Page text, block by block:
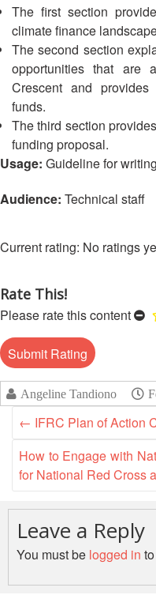
Disaster
Management
and
Emergency
Response
Disaster
Risk
Reduction
Community
Risk
Vulnerability
Assessment
(VCA)
and
Assessment
Tools
Risk
Reduction
Field
Sessions
Network
(ART)
12th
Annual
South-
East
Asia
Red
Cross
Red
Crescent
Meeting
13th
Asia
Red
Red
Crescent
Leadership
Meeting
Annual
Southeast
Red
Cross
Red
Crescent
Leadership
The first section
climate finance
The second section
opportunities that are
Crescent and
funds.
The third section
funding proposal.
Usage: Guideline for
Audience: Technical staff
No ratings
Rate This!
Please rate this content
Angeline Tandiono
← IFRC Plan of Action
How to Engage with
for National Red Cross
Leave a Reply
You must be logged in